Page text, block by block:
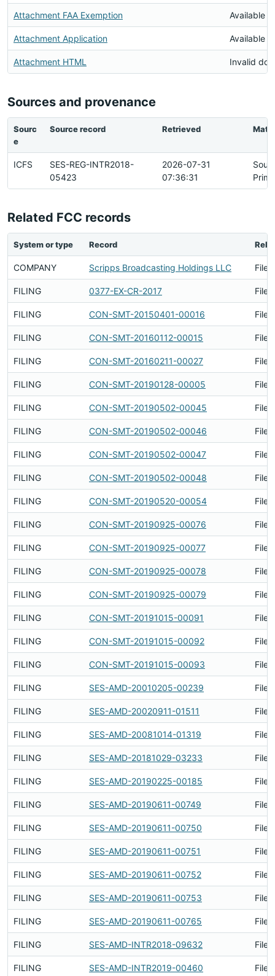
Attachment FAA Exemption Available
Attachment Application Available
Attachment HTML Invalid
Sources and provenance
Sourc
e
Source record Retrieved
ICFS
SES-REG-INTR2018-
05423
2026-07-31
07:36:31
Related FCC records
System or type Record
COMPANY Scripps Broadcasting Holdings LLC
FILING 0377-EX-CR-2017
FILING CON-SMT-20150401-00016
FILING CON-SMT-20160112-00015
FILING CON-SMT-20160211-00027
FILING CON-SMT-20190128-00005
FILING CON-SMT-20190502-00045
FILING CON-SMT-20190502-00046
FILING CON-SMT-20190502-00047
FILING CON-SMT-20190502-00048
FILING CON-SMT-20190520-00054
FILING CON-SMT-20190925-00076
FILING CON-SMT-20190925-00077
FILING CON-SMT-20190925-00078
FILING CON-SMT-20190925-00079
FILING CON-SMT-20191015-00091
FILING CON-SMT-20191015-00092
FILING CON-SMT-20191015-00093
FILING SES-AMD-20010205-00239
FILING SES-AMD-20020911-01511
FILING SES-AMD-20081014-01319
FILING SES-AMD-20181029-03233
FILING SES-AMD-20190225-00185
FILING SES-AMD-20190611-00749
FILING SES-AMD-20190611-00750
FILING SES-AMD-20190611-00751
FILING SES-AMD-20190611-00752
FILING SES-AMD-20190611-00753
FILING SES-AMD-20190611-00765
FILING SES-AMD-INTR2018-09632
FILING SES-AMD-INTR2019-00460